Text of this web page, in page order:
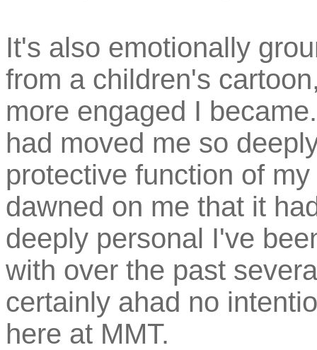
It's also emotionally
from a children's
more engaged I
had moved me so
protective function of
dawned on me that it
deeply personal I've
with over the past
certainly ahad no
here at MMT.